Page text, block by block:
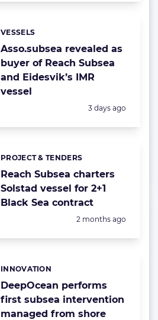
Asso.subsea revealed as
buyer of Reach Subsea
and Eidesvik’s IMR
vessel
Categories:
VESSELS
Posted:
3 days ago
Reach Subsea charters
Solstad vessel for 2+1
Black Sea contract
Categories:
PROJECT & TENDERS
Posted:
2 months ago
DeepOcean performs
first subsea intervention
managed from shore
Categories:
INNOVATION